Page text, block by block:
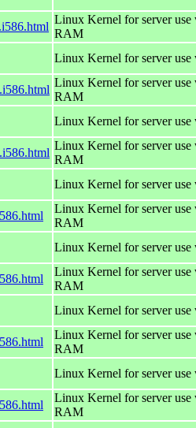
Linux Kernel for server
RAM
Linux Kernel for server use
Linux Kernel for server
RAM
Linux Kernel for server use
Linux Kernel for server
RAM
Linux Kernel for server use
Linux Kernel for server
RAM
Linux Kernel for server use
Linux Kernel for server
RAM
Linux Kernel for server use
Linux Kernel for server
RAM
Linux Kernel for server use
Linux Kernel for server
RAM